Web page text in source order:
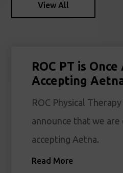
View All
ROC PT is Once
Accepting
ROC Physical
announce that we are
accepting Aetna.
Read More